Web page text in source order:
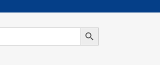
Search Button